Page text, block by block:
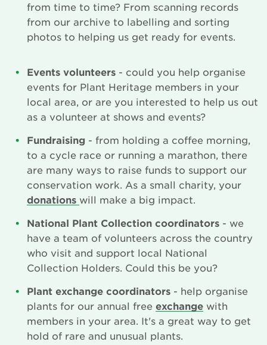
from time to time? From scanning records
from our archive to labelling and sorting
photos to helping us get ready for events.
Events volunteers - could you help organise
events for Plant Heritage members in your
local area, or are you interested to help us out
as a volunteer at shows and events?
Fundraising - from holding a coffee morning,
to a cycle race or running a marathon, there
are many ways to raise funds to support our
conservation work. As a small charity, your
donations will make a big impact.
National Plant Collection coordinators - we
have a team of volunteers across the country
who visit and support local National
Collection Holders. Could this be you?
Plant exchange coordinators - help organise
plants for our annual free exchange with
members in your area. It's a great way to get
hold of rare and unusual plants.